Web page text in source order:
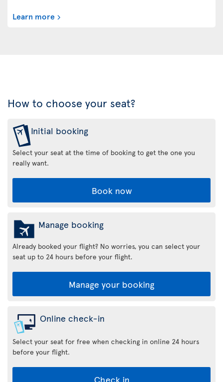
Learn more
How to choose your seat?
Initial booking
Select your seat at the time of booking to get the one you
really want.
Book now
Manage booking
Already booked your flight? No worries, you can select your
seat up to 24 hours before your flight.
Manage your booking
Online check-in
Select your seat for free when checking in online 24 hours
before your flight.
Check in